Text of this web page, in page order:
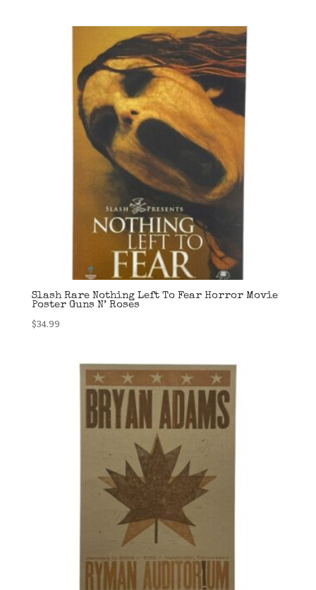
Slash Rare Nothing Left To Fear Horror Movie
Poster Guns N’ Roses
$34.99